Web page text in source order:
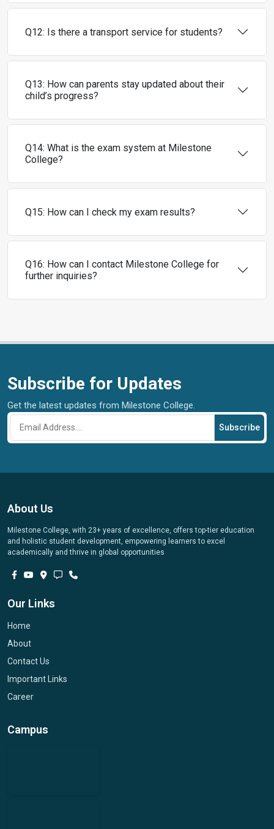
Q12: Is there a transport service for students?
Q13: How can parents stay updated about their
child’s progress?
Q14: What is the exam system at Milestone
College?
Q15: How can I check my exam results?
Q16: How can I contact Milestone College for
further inquiries?
Subscribe for Updates
Get the latest updates from Milestone College.
Subscribe
About Us
Milestone College, with 23+ years of excellence, offers top-tier education
and holistic student development, empowering learners to excel
academically and thrive in global opportunities
Our Links
Home
About
Contact Us
Important Links
Career
Campus